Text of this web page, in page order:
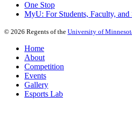
One Stop
MyU: For Students, Faculty, and
© 2026 Regents of the University of
Home
About
Competition
Events
Gallery
Esports Lab